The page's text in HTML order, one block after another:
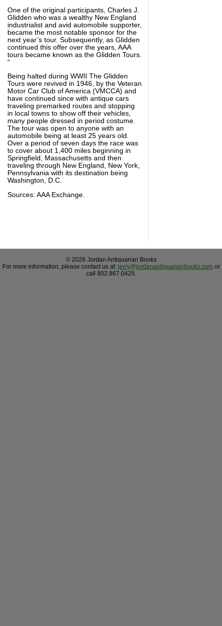
One of the original participants, Charles J.
Glidden who was a wealthy New England
industrialist and avid automobile supporter,
became the most notable sponsor for the
next year’s tour. Subsequently, as Glidden
continued this offer over the years, AAA
tours became known as the Glidden Tours.
“
Being halted during WWII The Glidden
Tours were revived in 1946, by the Veteran
Motor Car Club of America (VMCCA) and
have continued since with antique cars
traveling premarked routes and stopping
in local towns to show off their vehicles,
many people dressed in period costume.
The tour was open to anyone with an
automobile being at least 25 years old.
Over a period of seven days the race was
to cover about 1,400 miles beginning in
Springfield, Massachusetts and then
traveling through New England, New York,
Pennsylvania with its destination being
Washington, D.C.
Sources: AAA Exchange.
© 2026 Jordan Antiquarian Books
For more information, please contact us at: jerry@jordanantiquarianbooks.comor
call 802.867.0425.